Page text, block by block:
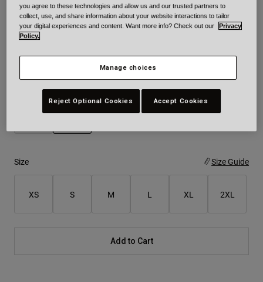
STYLE #:36656
€ 329,99
Colour -Rootbeer Brown
Size Size Guide
XS S M L XL 2XL
Add to Cart
you agree to these technologies and allow us and our trusted partners to
collect, use, and share information about your website interactions to tailor
your digital experiences and content. Want more info? Check out our
Privacy
Policy.
Manage choices
Reject Optional Cookies Accept Cookies